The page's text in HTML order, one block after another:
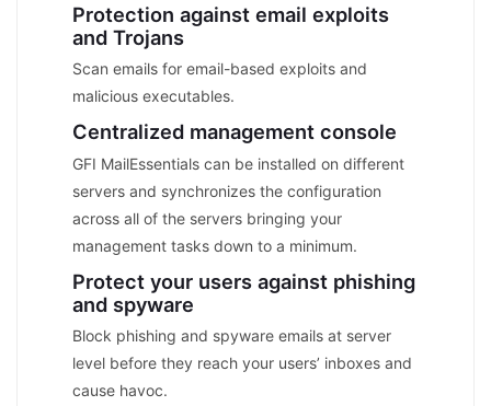
Protection against email exploits
and Trojans
Scan emails for email-based exploits and
malicious executables.
Centralized management console
GFI MailEssentials can be installed on different
servers and synchronizes the configuration
across all of the servers bringing your
management tasks down to a minimum.
Protect your users against phishing
and spyware
Block phishing and spyware emails at server
level before they reach your users’ inboxes and
cause havoc.